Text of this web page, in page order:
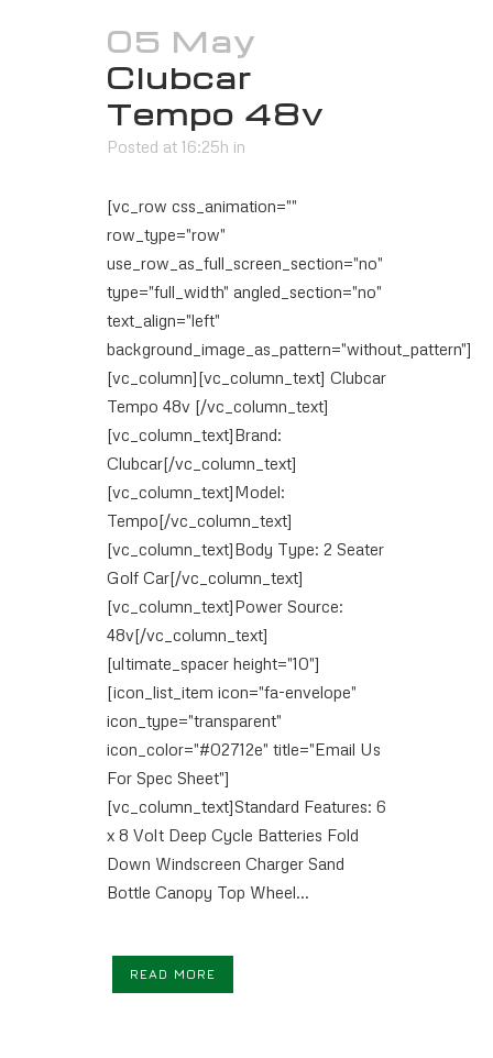
05 May
Clubcar
Tempo 48v
Posted at 16:25h in
[vc_row css_animation=""
row_type="row"
use_row_as_full_screen_section="no"
type="full_width" angled_section="no"
text_align="left"
background_image_as_pattern="without_pattern"]
[vc_column][vc_column_text] Clubcar
Tempo 48v [/vc_column_text]
[vc_column_text]Brand:
Clubcar[/vc_column_text]
[vc_column_text]Model:
Tempo[/vc_column_text]
[vc_column_text]Body Type: 2 Seater
Golf Car[/vc_column_text]
[vc_column_text]Power Source:
48v[/vc_column_text]
[ultimate_spacer height="10"]
[icon_list_item icon="fa-envelope"
icon_type="transparent"
icon_color="#02712e" title="Email Us
For Spec Sheet"]
[vc_column_text]Standard Features: 6
x 8 Volt Deep Cycle Batteries Fold
Down Windscreen Charger Sand
Bottle Canopy Top Wheel...
READ MORE